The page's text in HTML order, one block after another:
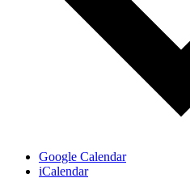
Google Calendar
iCalendar